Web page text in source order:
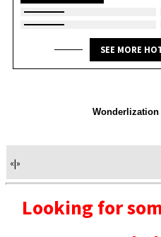
SEE MORE
Wonderlization
«|»
Looking for